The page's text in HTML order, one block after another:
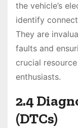
the vehicle’s
identify
They are
faults and
crucial
enthusiasts.
2.4
(DTCs)